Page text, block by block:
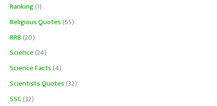
Ranking(1)
Religious Quotes(65)
RRB(20)
Science(24)
Science Facts(4)
Scientists Quotes(32)
SSC(32)